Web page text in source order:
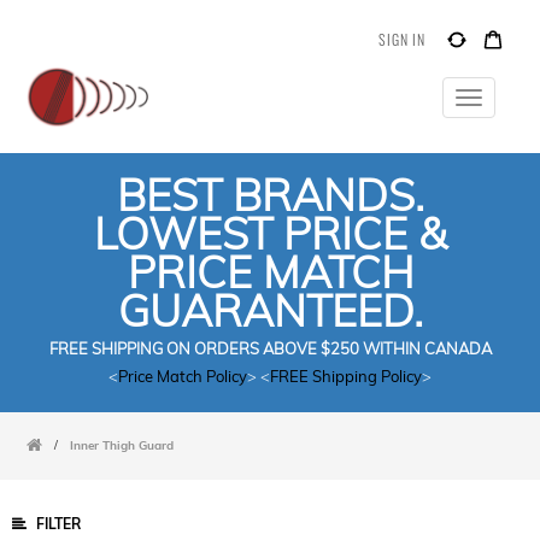
SIGN IN
Toggle
BEST BRANDS.
LOWEST PRICE &
PRICE MATCH
GUARANTEED.
FREE SHIPPING ON ORDERS ABOVE $250 WITHIN CANADA
<Price Match Policy> <FREE Shipping Policy>
/ Inner Thigh Guard
FILTER